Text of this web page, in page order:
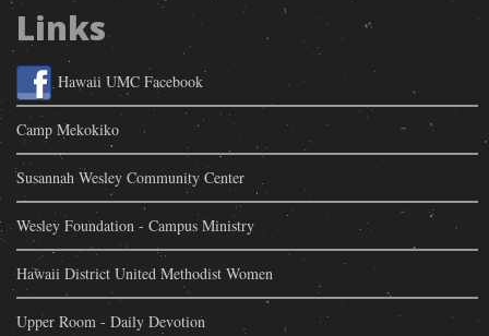
Links
Hawaii UMC Facebook
Camp Mekokiko
Susannah Wesley Community Center
Wesley Foundation - Campus Ministry
Hawaii District United Methodist Women
Upper Room - Daily Devotion